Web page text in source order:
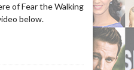
of Fear the Walking
below.